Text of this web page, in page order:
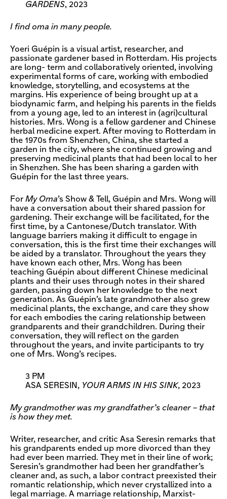
GARDENS, 2023
I find oma in many people.
Yoeri Guépin is a visual artist, researcher, and
passionate gardener based in Rotterdam. His projects
are long- term and collaboratively oriented, involving
experimental forms of care, working with embodied
knowledge, storytelling, and ecosystems at the
margins. His experience of being brought up at a
biodynamic farm, and helping his parents in the fields
from a young age, led to an interest in (agri)cultural
histories. Mrs. Wong is a fellow gardener and Chinese
herbal medicine expert. After moving to Rotterdam in
the 1970s from Shenzhen, China, she started a
garden in the city, where she continued growing and
preserving medicinal plants that had been local to her
in Shenzhen. She has been sharing a garden with
Guépin for the last three years.
For My Oma’s Show & Tell, Guépin and Mrs. Wong will
have a conversation about their shared passion for
gardening. Their exchange will be facilitated, for the
first time, by a Cantonese/Dutch translator. With
language barriers making it difficult to engage in
conversation, this is the first time their exchanges will
be aided by a translator. Throughout the years they
have known each other, Mrs. Wong has been
teaching Guépin about different Chinese medicinal
plants and their uses through notes in their shared
garden, passing down her knowledge to the next
generation. As Guépin’s late grandmother also grew
medicinal plants, the exchange, and care they show
for each embodies the caring relationship between
grandparents and their grandchildren. During their
conversation, they will reflect on the garden
throughout the years, and invite participants to try
one of Mrs. Wong’s recipes.
3 PM
ASA SERESIN, YOUR ARMS IN HIS SINK, 2023
My grandmother was my grandfather’s cleaner – that
is how they met.
Writer, researcher, and critic Asa Seresin remarks that
his grandparents ended up more divorced than they
had ever been married. They met in their line of work;
Seresin’s grandmother had been her grandfather’s
cleaner and, as such, a labor contract preexisted their
romantic relationship, which never crystallized into a
legal marriage. A marriage relationship, Marxist-